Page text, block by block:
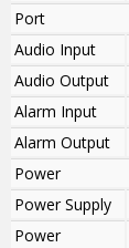
Port
Audio Input
Audio Output
Alarm Input
Alarm Output
Power
Power Supply
Power